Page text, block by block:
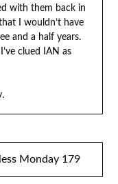
with them back in
I wouldn’t have
and a half years.
clued IAN as
Monday 179